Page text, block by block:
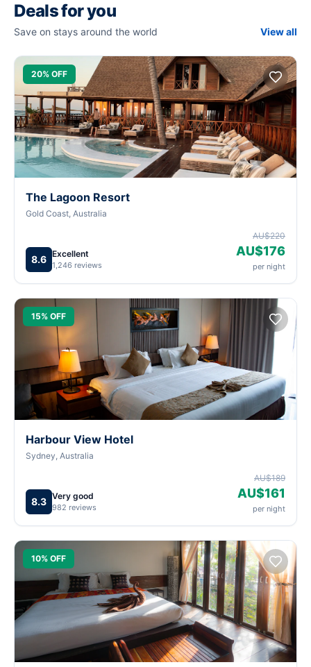
Deals for you
Save on stays around the world View all
20% OFF
The Lagoon Resort
Gold Coast, Australia
8.6 Excellent
1,246 reviews
AU$220
AU$176
per night
15% OFF
Harbour View Hotel
Sydney, Australia
8.3 Very good
982 reviews
AU$189
AU$161
per night
10% OFF